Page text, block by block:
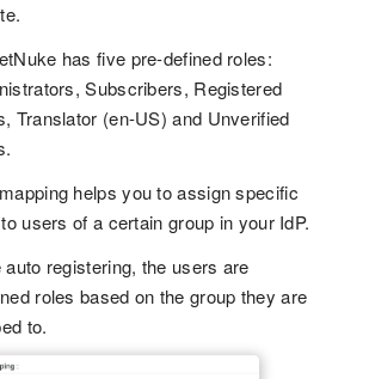
has five pre-defined roles:
Subscribers, Registered
Translator (en-US) and Unverified
helps you to assign specific
users of a certain group in your IdP.
auto registering, the users are
roles based on the group they are
to.